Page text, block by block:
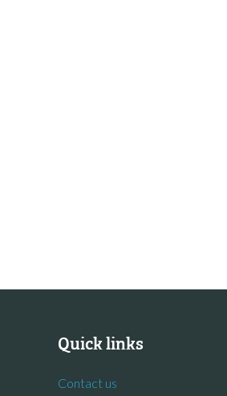
Quick links
Contact us